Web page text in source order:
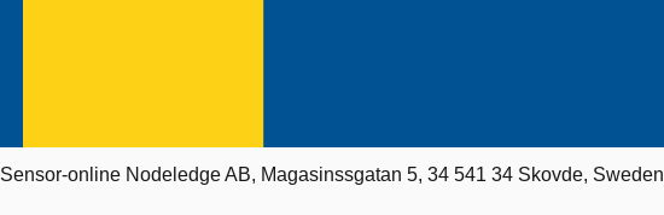
Sensor-online Nodeledge AB, Magasinssgatan 5, 34 541 34 Skovde, Sweden